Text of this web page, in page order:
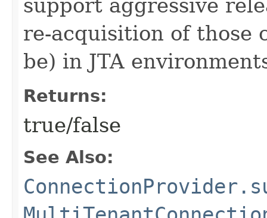
support aggressive
re-acquisition of those
be) in JTA
Returns:
true/false
See Also: